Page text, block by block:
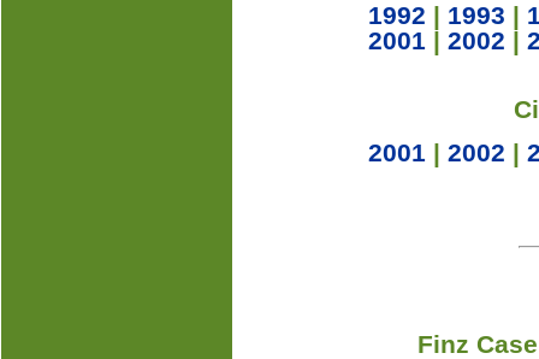
1992 | 1993 |
2001| 2002 |
2001| 2002 |
Finz